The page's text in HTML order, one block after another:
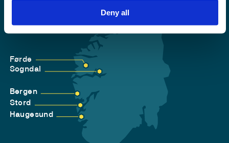
Deny all
Førde
Sogndal
Bergen
Stord
Haugesund